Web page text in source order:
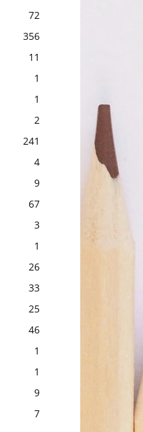
72
356
11
1
1
2
241
4
9
67
3
1
26
33
25
46
1
1
9
7